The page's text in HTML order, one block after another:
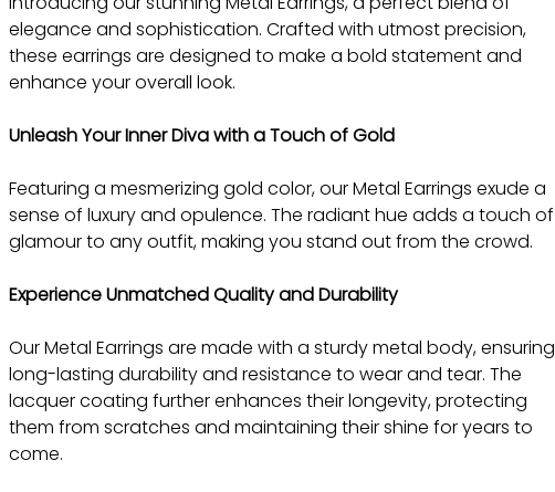
elegance and sophistication. Crafted with utmost precision,
these earrings are designed to make a bold statement and
enhance your overall look.
Unleash Your Inner Diva with a Touch of Gold
Featuring a mesmerizing gold color, our Metal Earrings exude a
sense of luxury and opulence. The radiant hue adds a touch of
glamour to any outfit, making you stand out from the crowd.
Experience Unmatched Quality and Durability
Our Metal Earrings are made with a sturdy metal body, ensuring
long-lasting durability and resistance to wear and tear. The
lacquer coating further enhances their longevity, protecting
them from scratches and maintaining their shine for years to
come.